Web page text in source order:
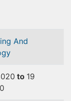
And
to 19